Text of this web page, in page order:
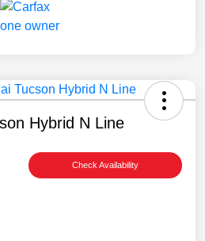
Hybrid N Line
Check Availability